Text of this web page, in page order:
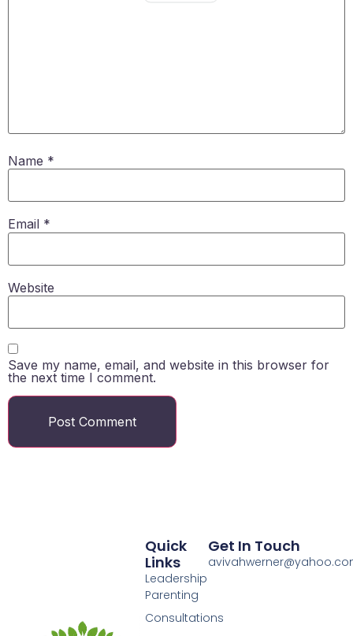
Name *
Email *
Website
Save my name, email, and website in this browser for
the next time I comment.
Quick
Links
Leadership
Parenting
Consultations
Get In Touch